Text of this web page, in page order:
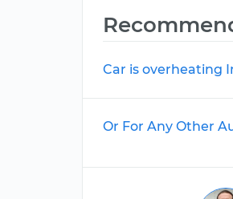
Car is overheating
Or For Any Other